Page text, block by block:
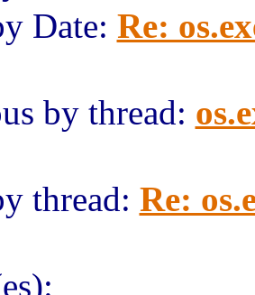
Date: Re:
by thread:
thread: Re: